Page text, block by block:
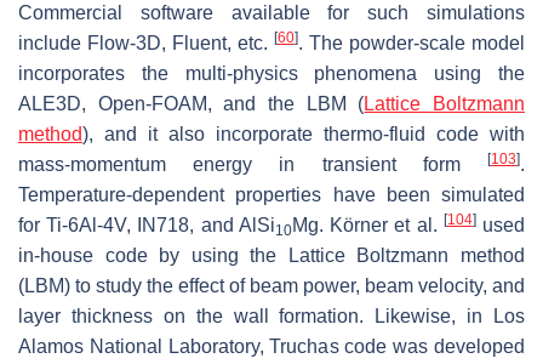
Commercial software available for such simulations
include Flow-3D, Fluent, etc. [60]. The powder-scale model
incorporates the multi-physics phenomena using the
ALE3D, Open-FOAM, and the LBM (Lattice Boltzmann
method), and it also incorporate thermo-fluid code with
mass-momentum energy in transient form
[103].
Temperature-dependent properties have been simulated
for Ti-6Al-4V, IN718, and AlSi10Mg. Körner et al. [104]used
in-house code by using the Lattice Boltzmann method
(LBM) to study the effect of beam power, beam velocity, and
layer thickness on the wall formation. Likewise, in Los
Alamos National Laboratory, Truchas code was developed